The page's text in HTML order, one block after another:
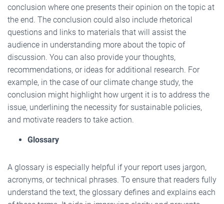
conclusion where one presents their opinion on the topic at
the end. The conclusion could also include rhetorical
questions and links to materials that will assist the
audience in understanding more about the topic of
discussion. You can also provide your thoughts,
recommendations, or ideas for additional research. For
example, in the case of our climate change study, the
conclusion might highlight how urgent it is to address the
issue, underlining the necessity for sustainable policies,
and motivate readers to take action.
Glossary
A glossary is especially helpful if your report uses jargon,
acronyms, or technical phrases. To ensure that readers fully
understand the text, the glossary defines and explains each